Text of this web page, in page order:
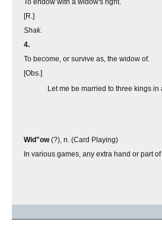
To endow with a widow's right.
[R.]
Shak.
4.
To become, or survive as, the widow of.
[Obs.]
Let me be married to three kings in
Wid"ow(?), n. (Card Playing)
In various games, any extra hand or part